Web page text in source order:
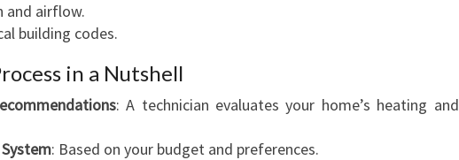
and airflow.
building codes.
in a Nutshell
: A technician evaluates your home’s heating and
: Based on your budget and preferences.